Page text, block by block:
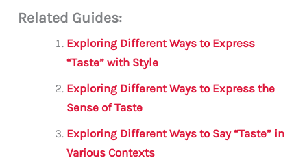
ai c
e
b
o
o
k
it
te
r
s
A
p
p
a
m
e
Related Guides:
Exploring Different Ways to Express
“Taste” with Style
Exploring Different Ways to Express the
Sense of Taste
Exploring Different Ways to Say “Taste” in
Various Contexts